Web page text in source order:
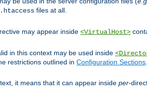
.htaccess files at all.
may appear inside <VirtualHost>
in this context may be used inside
restrictions outlined in Configuration Sections
it means that it can appear inside per-